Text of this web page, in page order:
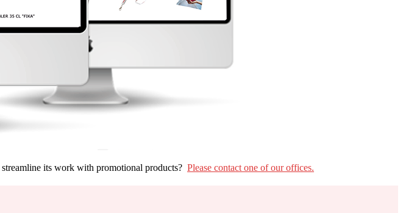
its work with promotional products? Please contact one of our offices.